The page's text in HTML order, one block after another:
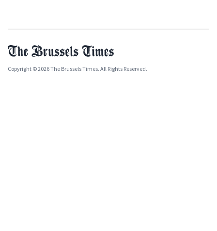
Copyright © 2026 The Brussels Times. All Rights Reserved.